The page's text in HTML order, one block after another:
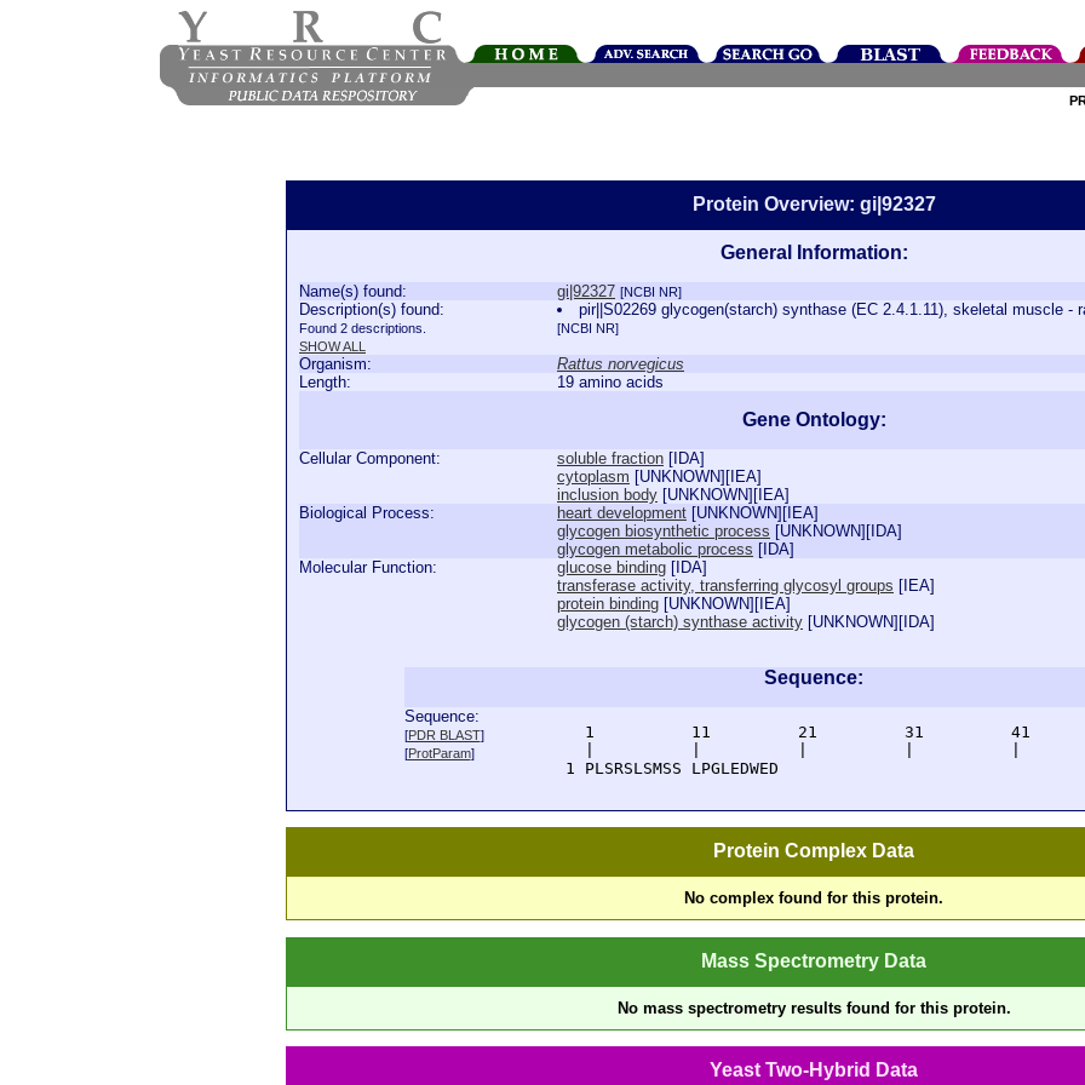
Protein Overview: gi|92327
General Information:
Name(s) found: gi|92327 [NCBI NR]
Description(s) found:
Found 2 descriptions.
SHOW ALL
pir||S02269 glycogen(starch) synthase (EC 2.4.1.11), skeletal muscle -
[NCBI NR]
Organism:
Rattus norvegicus
Length:
19 amino acids
Gene Ontology:
Cellular Component: soluble fraction [ IDA]
cytoplasm [UNKNOWN][ IEA]
inclusion body [UNKNOWN][ IEA]
Biological Process:
heart development [UNKNOWN][ IEA]
glycogen biosynthetic process [UNKNOWN][ IDA]
glycogen metabolic process [ IDA]
Molecular Function:
glucose binding [ IDA]
transferase activity, transferring glycosyl groups [ IEA]
protein binding [UNKNOWN][ IEA]
glycogen (starch) synthase activity [UNKNOWN][ IDA]
Sequence:
Sequence:
[PDR BLAST]
[ProtParam]
1          11         21         31
    1 PLSRSLSMSS LPGLEDWED
Protein Complex Data
No complex found for this protein.
Mass Spectrometry Data
No mass spectrometry results found for this protein.
Yeast Two-Hybrid Data